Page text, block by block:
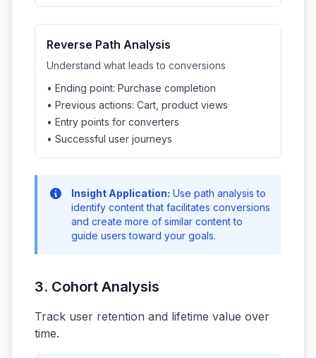
Reverse Path Analysis
Understand what leads to conversions
• Ending point: Purchase completion
• Previous actions: Cart, product views
• Entry points for converters
• Successful user journeys
Insight Application: Use path analysis to
identify content that facilitates conversions
and create more of similar content to
guide users toward your goals.
3. Cohort Analysis
Track user retention and lifetime value over
time.